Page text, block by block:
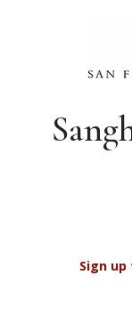
Sign